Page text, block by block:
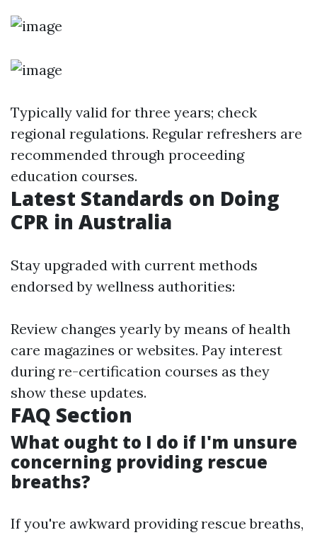
Typically valid for three years; check
regional regulations. Regular refreshers are
recommended through proceeding
education courses.
Latest Standards on Doing
CPR in Australia
Stay upgraded with current methods
endorsed by wellness authorities:
Review changes yearly by means of health
care magazines or websites. Pay interest
during re-certification courses as they
show these updates.
FAQ Section
What ought to I do if I'm unsure
concerning providing rescue
breaths?
If you're awkward providing rescue breaths,